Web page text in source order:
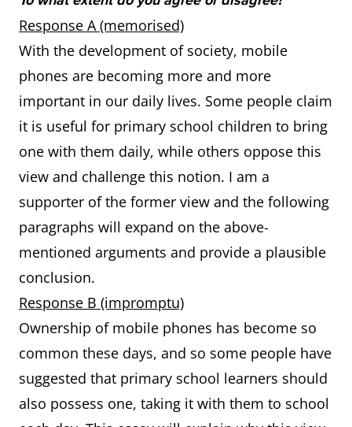
Response A (memorised)
With the development of society, mobile
phones are becoming more and more
important in our daily lives. Some people claim
it is useful for primary school children to bring
one with them daily, while others oppose this
view and challenge this notion. I am a
supporter of the former view and the following
paragraphs will expand on the above-
mentioned arguments and provide a plausible
conclusion.
Response B (impromptu)
Ownership of mobile phones has become so
common these days, and so some people have
suggested that primary school learners should
also possess one, taking it with them to school